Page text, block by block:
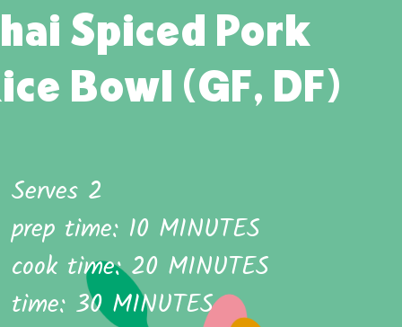
Spiced Pork
Bowl (GF, DF)
Serves 2
prep time: 10 MINUTES
cook time: 20 MINUTES
time: 30 MINUTES